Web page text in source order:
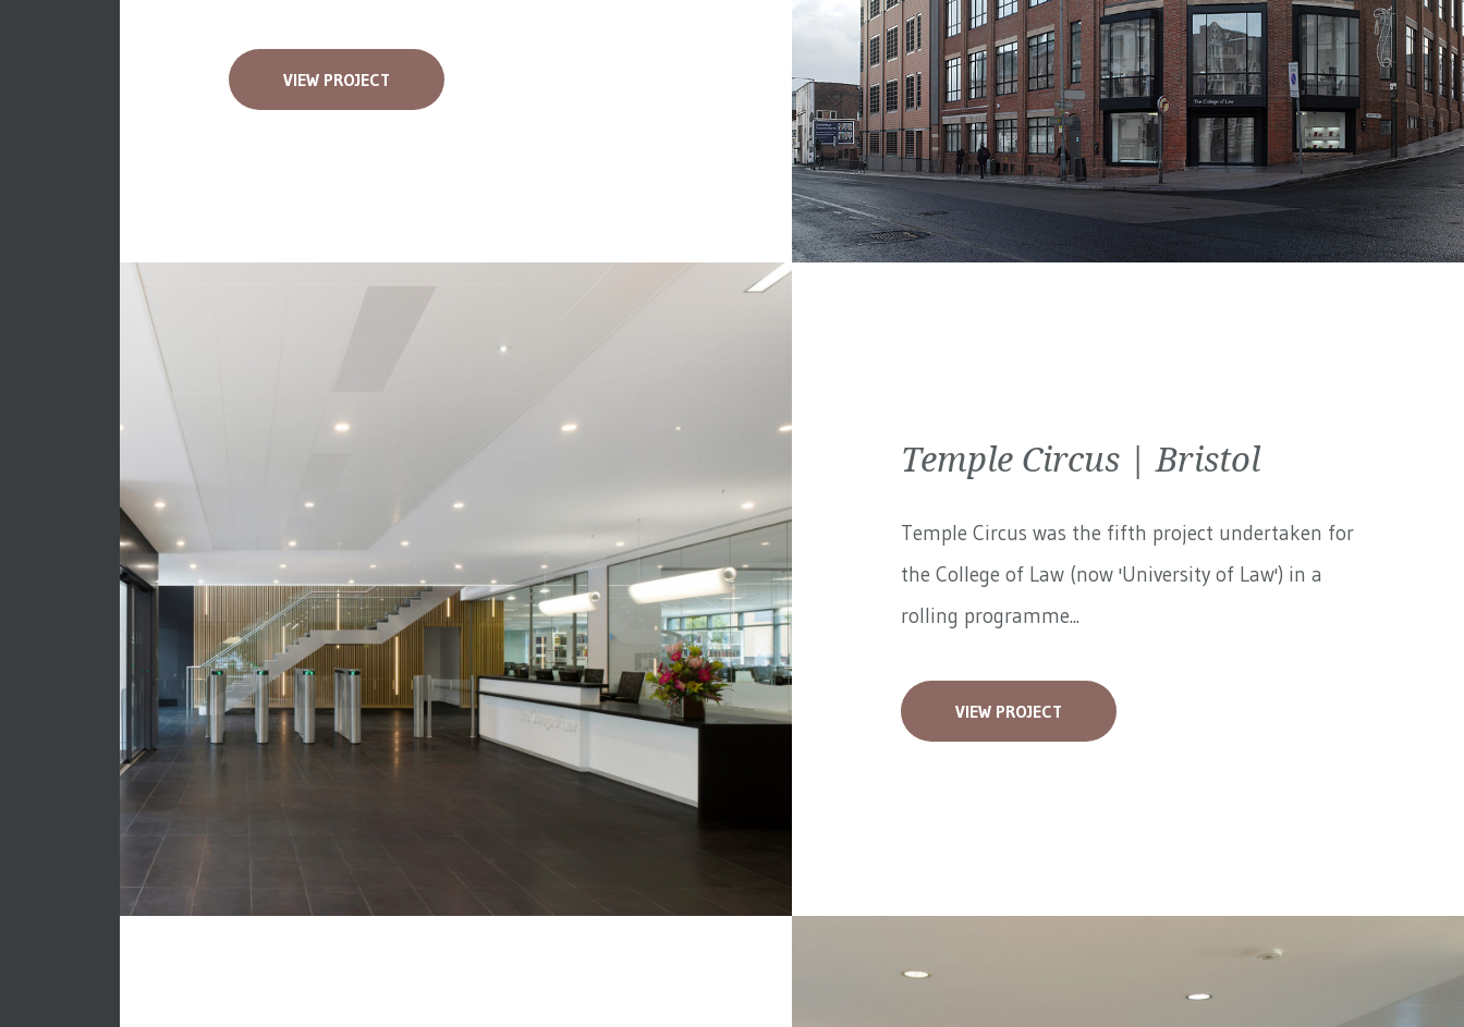
VIEW PROJECT
Temple Circus | Bristol
Temple Circus was the fifth project undertaken for
the College of Law (now 'University of Law') in a
rolling programme...
VIEW PROJECT